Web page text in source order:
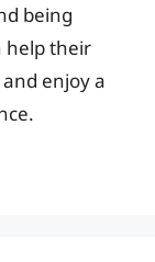
being
help their
enjoy a